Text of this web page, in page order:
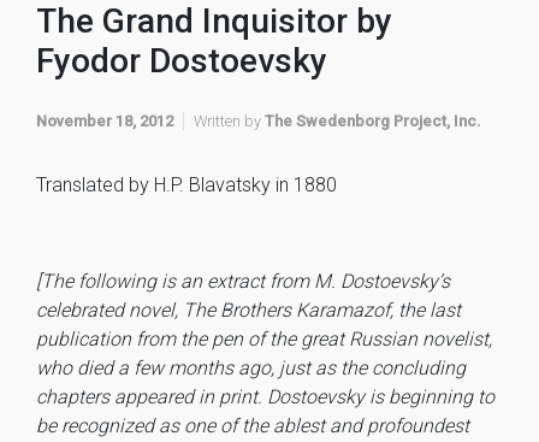
The Grand Inquisitor by
Fyodor Dostoevsky
November 18, 2012 Written by The Swedenborg Project, Inc.
Translated by H.P. Blavatsky in 1880
[The following is an extract from M. Dostoevsky’s
celebrated novel, The Brothers Karamazof, the last
publication from the pen of the great Russian novelist,
who died a few months ago, just as the concluding
chapters appeared in print. Dostoevsky is beginning to
be recognized as one of the ablest and profoundest